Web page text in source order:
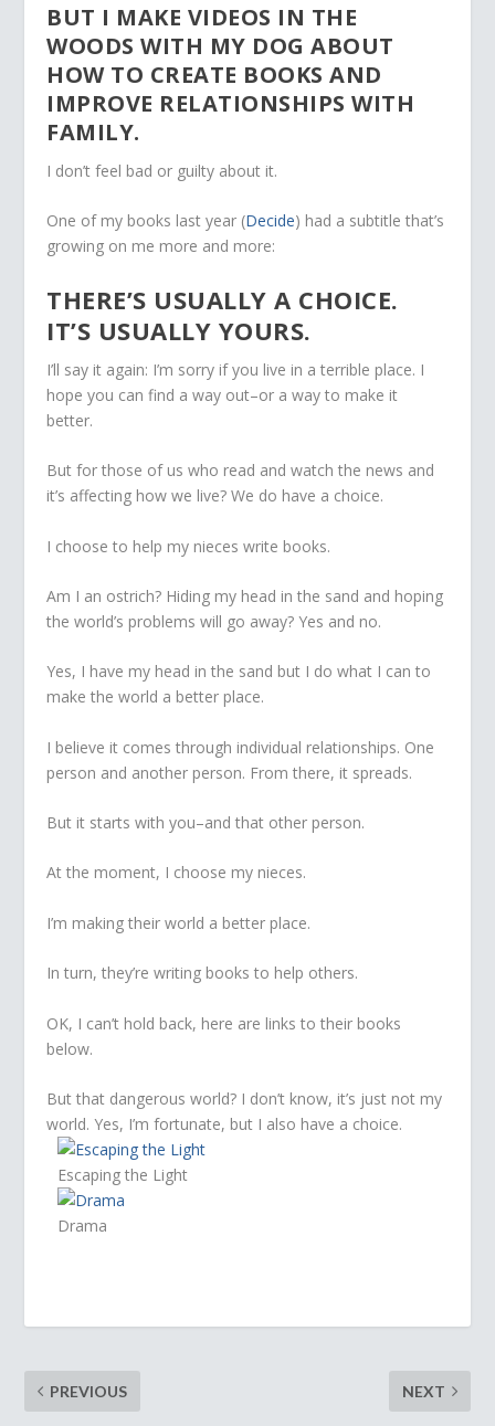
BUT I MAKE VIDEOS IN THE
WOODS WITH MY DOG ABOUT
HOW TO CREATE BOOKS AND
IMPROVE RELATIONSHIPS WITH
FAMILY.
I don’t feel bad or guilty about it.
One of my books last year (Decide) had a subtitle that’s
growing on me more and more:
THERE’S USUALLY A CHOICE.
IT’S USUALLY YOURS.
I’ll say it again: I’m sorry if you live in a terrible place. I
hope you can find a way out–or a way to make it
better.
But for those of us who read and watch the news and
it’s affecting how we live? We do have a choice.
I choose to help my nieces write books.
Am I an ostrich? Hiding my head in the sand and hoping
the world’s problems will go away? Yes and no.
Yes, I have my head in the sand but I do what I can to
make the world a better place.
I believe it comes through individual relationships. One
person and another person. From there, it spreads.
But it starts with you–and that other person.
At the moment, I choose my nieces.
I’m making their world a better place.
In turn, they’re writing books to help others.
OK, I can’t hold back, here are links to their books
below.
But that dangerous world? I don’t know, it’s just not my
world. Yes, I’m fortunate, but I also have a choice.
Escaping the Light
Drama
PREVIOUS NEXT